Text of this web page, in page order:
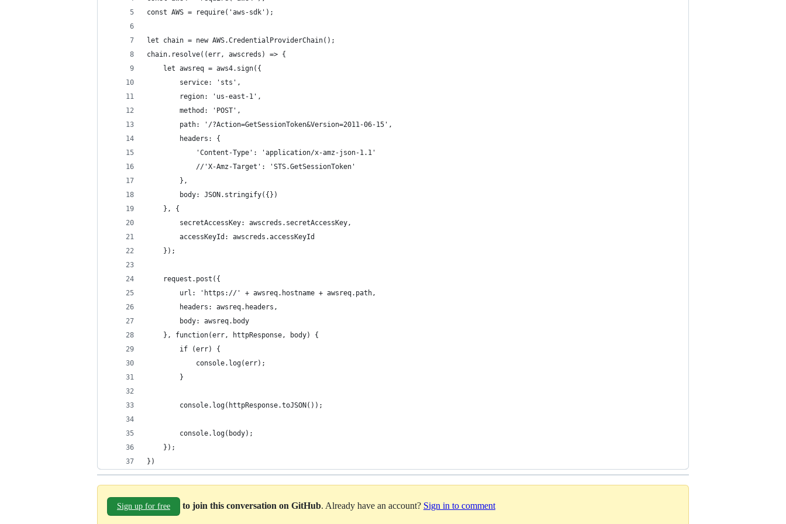
const AWS = require('aws-sdk');
let chain = new AWS.CredentialProviderChain();
chain.resolve((err, awscreds) => {
    let awsreq = aws4.sign({
        service: 'sts',
        region: 'us-east-1',
        method: 'POST',
        path: '/?Action=GetSessionToken&Version=2011-06-15',
        headers: {
            'Content-Type': 'application/x-amz-json-1.1'
            //'X-Amz-Target': 'STS.GetSessionToken'
        },
        body: JSON.stringify({})
    }, {
        secretAccessKey: awscreds.secretAccessKey,
        accessKeyId: awscreds.accessKeyId
    });
    request.post({
        url: 'https://' + awsreq.hostname + awsreq.path,
        headers: awsreq.headers,
        body: awsreq.body
    }, function(err, httpResponse, body) {
        if (err) {
            console.log(err);
        }
        console.log(httpResponse.toJSON());
        console.log(body);
    });
})
Sign up for free to join this conversation on GitHub. Already have an account? Sign in to comment